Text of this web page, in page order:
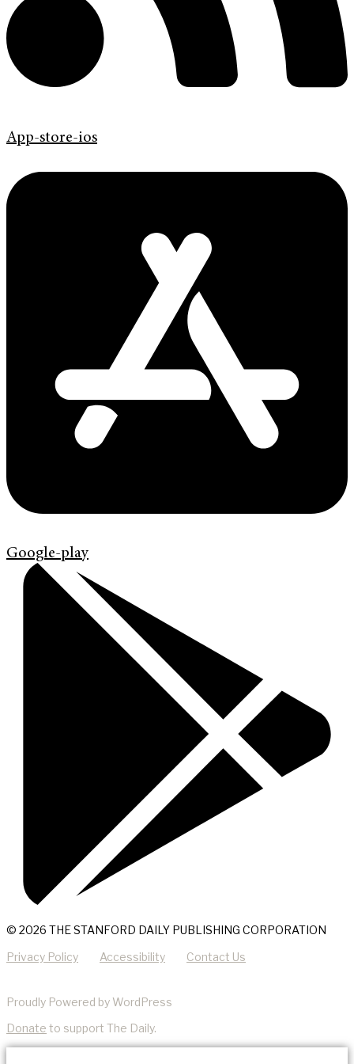
App-store-ios
Google-play
© 2026 THE STANFORD DAILY PUBLISHING CORPORATION
Privacy Policy Accessibility Contact Us
Proudly Powered by WordPress
Donate to support The Daily.